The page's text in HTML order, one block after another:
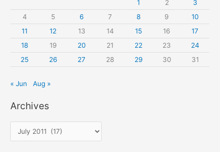
1 2
3
4
5 6 7 8 9
10
11
12 13 14 15 16
17
18
19 20 21 22 23
24
25
26 27 28 29 30 31
« Jun Aug »
Archives
r